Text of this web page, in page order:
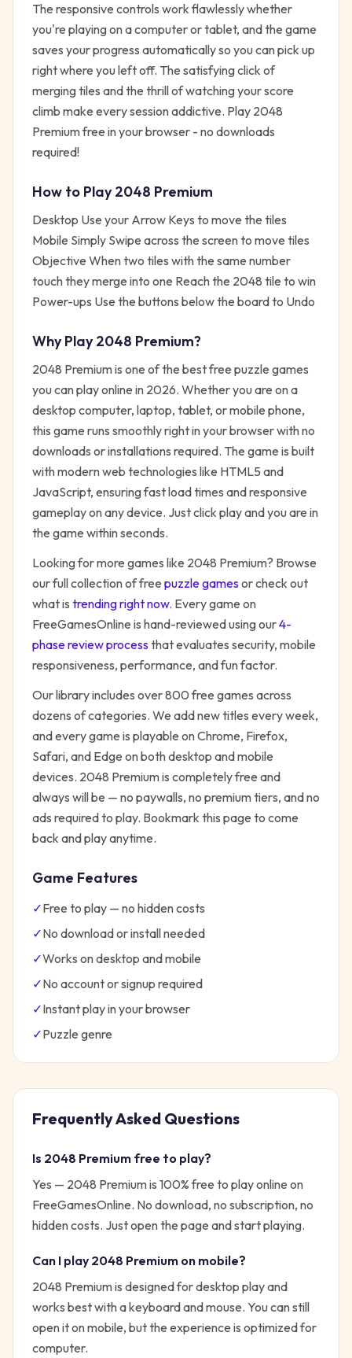
The responsive controls work flawlessly whether
you're playing on a computer or tablet, and the game
saves your progress automatically so you can pick up
right where you left off. The satisfying click of
merging tiles and the thrill of watching your score
climb make every session addictive. Play 2048
Premium free in your browser - no downloads
required!
How to Play2048 Premium
Desktop Use your Arrow Keys to move the tiles
Mobile Simply Swipe across the screen to move tiles
Objective When two tiles with the same number
touch they merge into one Reach the 2048 tile to win
Power-ups Use the buttons below the board to Undo
Why Play2048 Premium?
2048 Premiumis one of the best free puzzle games
you can play online in 2026. Whether you are on a
desktop computer, laptop, tablet, or mobile phone,
this game runs smoothly right in your browser with no
downloads or installations required. The game is built
with modern web technologies like HTML5 and
JavaScript, ensuring fast load times and responsive
gameplay on any device. Just click play and you are in
the game within seconds.
Looking for more games like 2048 Premium? Browse
our full collection of free puzzlegamesor check out
what is trending right now. Every game on
FreeGamesOnline is hand-reviewed using our4-
phase review processthat evaluates security, mobile
responsiveness, performance, and fun factor.
Our library includes over 800 free games across
dozens of categories. We add new titles every week,
and every game is playable on Chrome, Firefox,
Safari, and Edge on both desktop and mobile
devices. 2048 Premiumis completely free and
always will be — no paywalls, no premium tiers, and no
ads required to play. Bookmark this page to come
back and play anytime.
Game Features
✓Free to play — no hidden costs
✓No download or install needed
✓Works on desktop and mobile
✓No account or signup required
✓Instant play in your browser
✓Puzzle genre
Frequently Asked Questions
Is 2048 Premium free to play?
Yes — 2048 Premiumis 100% free to play online on
FreeGamesOnline. No download, no subscription, no
hidden costs. Just open the page and start playing.
Can I play 2048 Premium on mobile?
2048 Premium is designed for desktop play and
works best with a keyboard and mouse. You can still
open it on mobile, but the experience is optimized for
computer.